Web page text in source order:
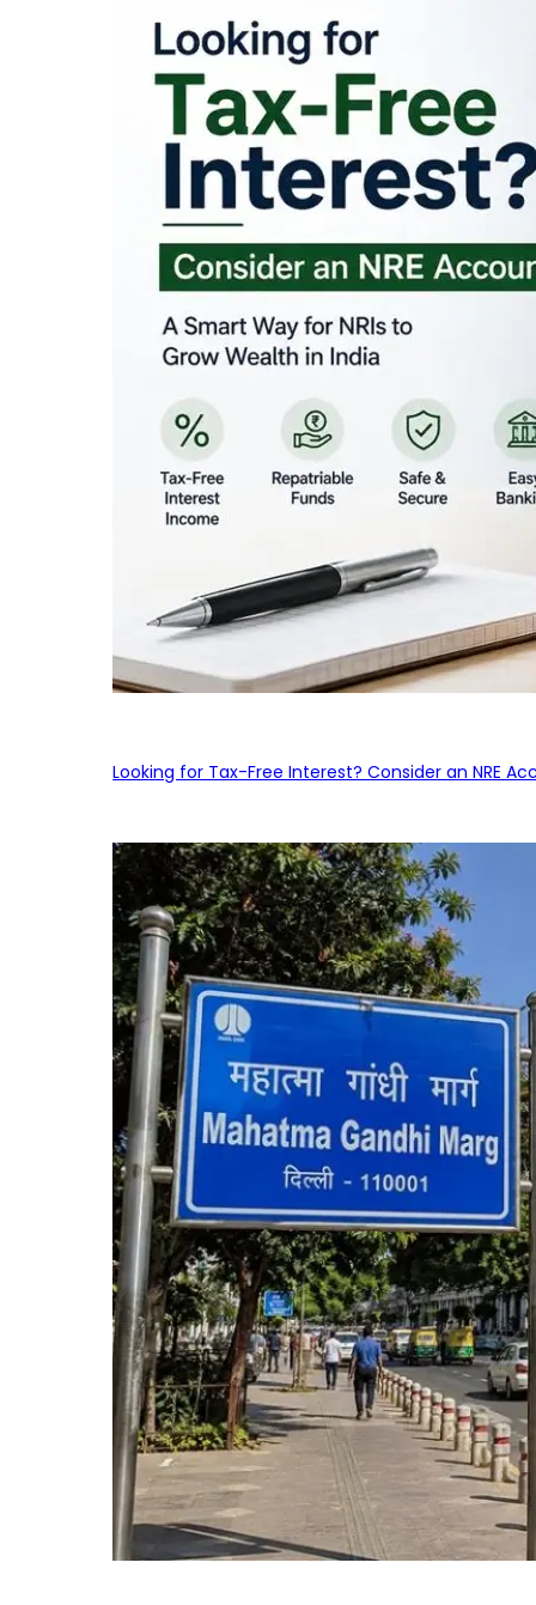
Looking for Tax-Free Interest? Consider an NRE